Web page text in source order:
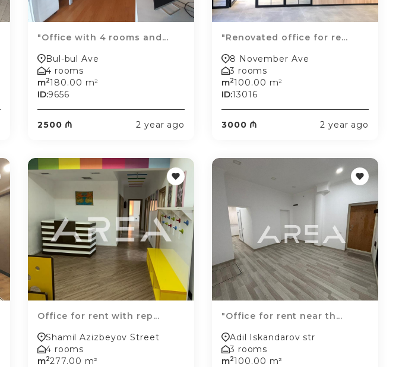
"Office with 4 rooms and...
Bul-bul Ave
4 rooms
m2180.00 m²
ID:9656
2500 ₼ 2 year ago
"Renovated office for re...
8 November Ave
3 rooms
m2100.00 m²
ID:13016
3000 ₼ 2 year ago
Office for rent with rep...
Shamil Azizbeyov Street
4 rooms
m2277.00 m²
"Office for rent near th...
Adil Iskandarov str
3 rooms
m2100.00 m²